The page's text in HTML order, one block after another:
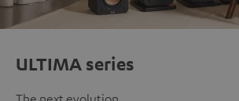
ULTIMA series